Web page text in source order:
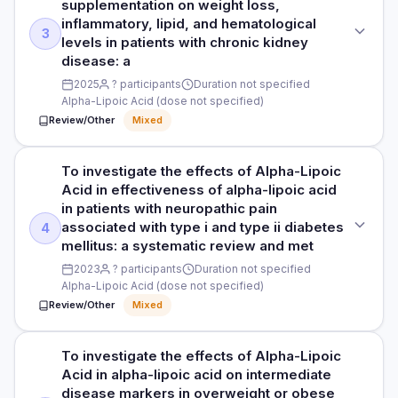
Read full study
Participants not specified
DURATION
RESULTS
A growing body of evidence indicates the regulating effects
of alpha-lipoic acid on iron metabolism. However, findings
from clinical trials are equivocal. This systematic review and
meta-analysis aimed to evaluate the quantitative effect of
alpha lipoic acid (ALA) supplementation on iron metabolism
parameters including serum iron, total iron binding capacity,
hemoglobin, and ferritin.
HOW THEY MEASURED IT
See study for outcome measures
PURPOSE
To investigate the effects of Alpha-Lipoic Acid in the effect
of alpha-lipoic acid supplementation on anthropometric,
glycemic, lipid, oxidative stress, and hormonal parameters in
individuals with poly
PARTICIPANTS
7 participants
DURATION
Duration not specified
RESULTS
mass index, insulin, estrogen, follicle-stimulating hormone,
luteinizing hormone, testosterone, low-density lipoprotein,
highdensity lipoprotein, triglyceride, total cholesterol,
malondialdehyde, or total antioxidant capacity profiles. ALA
3
supplementation on weight loss,
inflammatory, lipid, and hematological
levels in patients with chronic kidney
disease: a
2025 ? participants
Duration not specified
Alpha-Lipoic Acid (dose not specified)
Review/Other Mixed
STUDY TYPE
Systematic review and meta-analysis
PURPOSE
To investigate the effects of Alpha-Lipoic Acid in effects of
alpha-lipoic acid supplementation on weight loss,
inflammatory, lipid, and hematological levels in patients with
chronic kidney disease: a
Alpha-Lipoic Acid (dose not specified)
4
To investigate the effects of Alpha-Lipoic
Acid in effectiveness of alpha-lipoic acid
in patients with neuropathic pain
associated with type i and type ii diabetes
mellitus: a systematic review and met
2023 ? participants
Duration not specified
Alpha-Lipoic Acid (dose not specified)
Review/Other Mixed
STUDY TYPE
Systematic review and meta-analysis
To investigate the effects of Alpha-Lipoic
Acid in alpha-lipoic acid on intermediate
disease markers in overweight or obese